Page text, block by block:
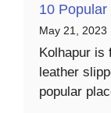
10
May 21, 2023
Kolhapur is
leather
popular